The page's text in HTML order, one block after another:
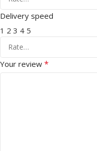
Delivery speed
1 2 3 4 5
Your review *